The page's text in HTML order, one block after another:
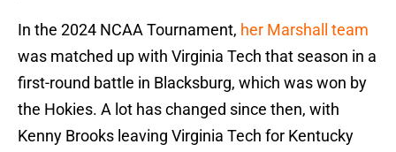
In the 2024 NCAA Tournament, her Marshall team
was matched up with Virginia Tech that season in a
first-round battle in Blacksburg, which was won by
the Hokies. A lot has changed since then, with
Kenny Brooks leaving Virginia Tech for Kentucky